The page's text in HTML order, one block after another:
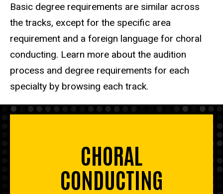
Basic degree requirements are similar across
the tracks, except for the specific area
requirement and a foreign language for choral
conducting. Learn more about the audition
process and degree requirements for each
specialty by browsing each track.
CHORAL
CONDUCTING